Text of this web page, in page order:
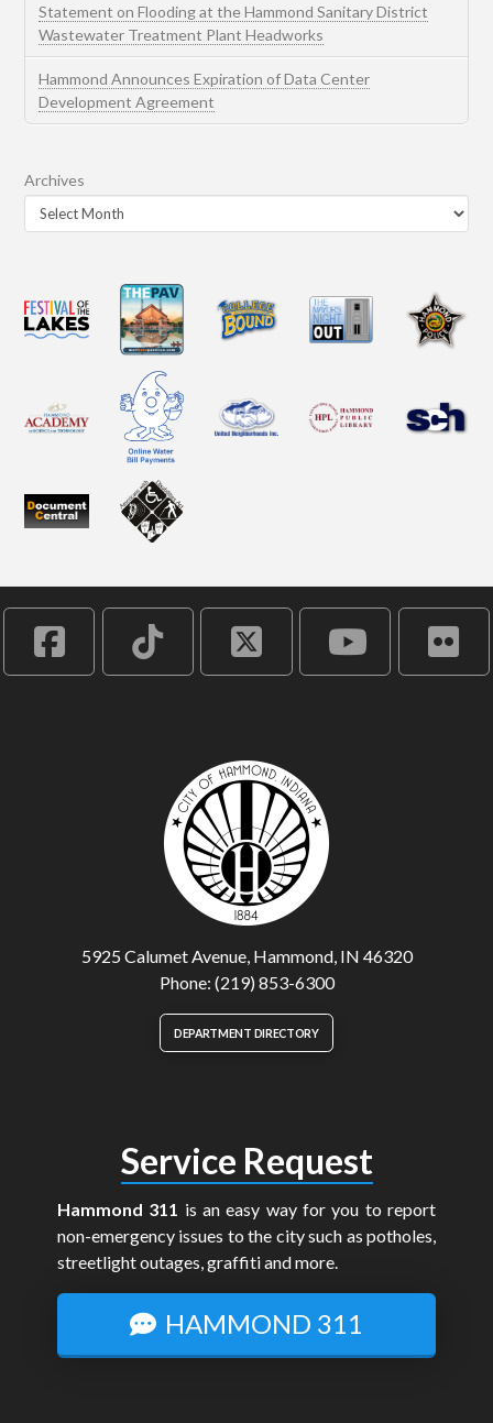
Statement on Flooding at the Hammond Sanitary District
Wastewater Treatment Plant Headworks
Hammond Announces Expiration of Data Center
Development Agreement
Archives
5925 Calumet Avenue, Hammond, IN 46320
Phone: (219) 853-6300
DEPARTMENT DIRECTORY
Service Request
Hammond 311 is an easy way for you to report
non-emergency issues to the city such as potholes,
streetlight outages, graffiti and more.
HAMMOND 311